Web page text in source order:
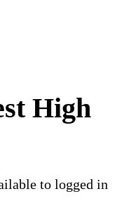
High
to logged in